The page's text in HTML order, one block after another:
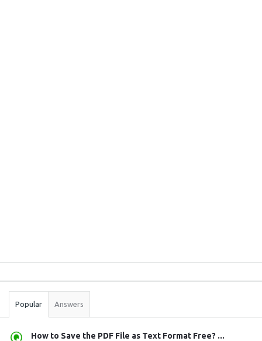
Stats
Popular Answers
How to Save the PDF File as Text Format Free? ...